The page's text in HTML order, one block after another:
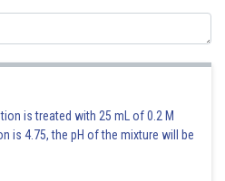
is treated with 25 mL of 0.2 M
is 4.75, the pH of the mixture will be